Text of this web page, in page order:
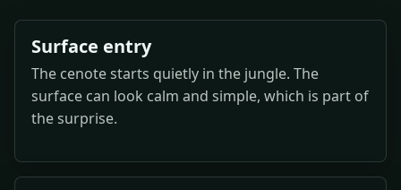
Surface entry
The cenote starts quietly in the jungle. The
surface can look calm and simple, which is part of
the surprise.